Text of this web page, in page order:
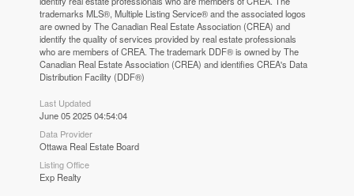
trademarks MLS®, Multiple Listing Service® and the associated logos
are owned by The Canadian Real Estate Association (CREA) and
identify the quality of services provided by real estate professionals
who are members of CREA. The trademark DDF® is owned by The
Canadian Real Estate Association (CREA) and identifies CREA's Data
Distribution Facility (DDF®)
Last Updated
June 05 2025 04:54:04
Data Provider
Ottawa Real Estate Board
Listing Office
Exp Realty